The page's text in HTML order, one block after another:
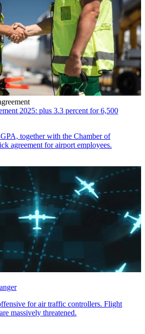
2025: plus 3.3 percent for 6,500
together with the Chamber of
agreement for airport employees.
for air traffic controllers. Flight
massively threatened.